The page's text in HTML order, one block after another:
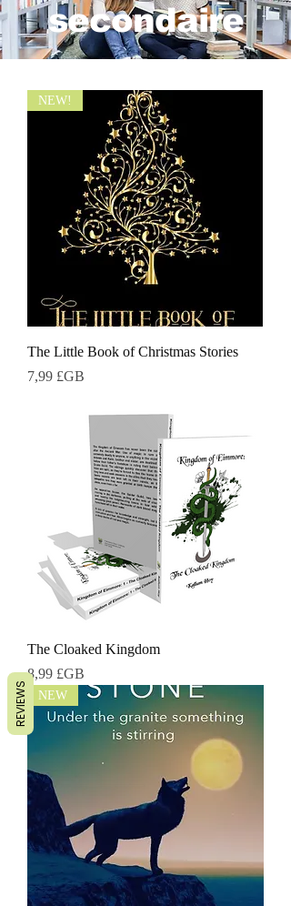
secondaire
NEW!
The Little Book of Christmas Stories
Prix
7,99 £GB
The Cloaked Kingdom
Prix
8,99 £GB
NEW
REVIEWS